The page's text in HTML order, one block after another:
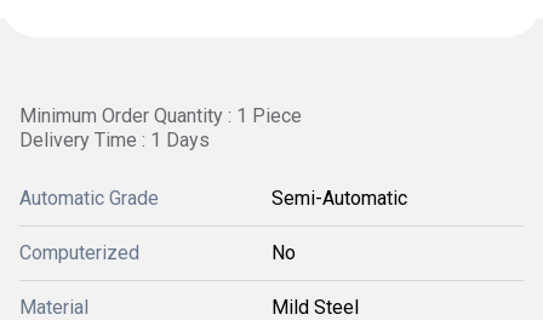
Minimum Order Quantity : 1 Piece
Delivery Time : 1 Days
Automatic Grade Semi-Automatic
Computerized No
Material Mild Steel